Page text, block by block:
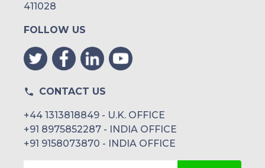
411028
FOLLOW US
CONTACT US
+44 1313818849 - U.K. OFFICE
+91 8975852287 - INDIA OFFICE
+91 9158073870 - INDIA OFFICE